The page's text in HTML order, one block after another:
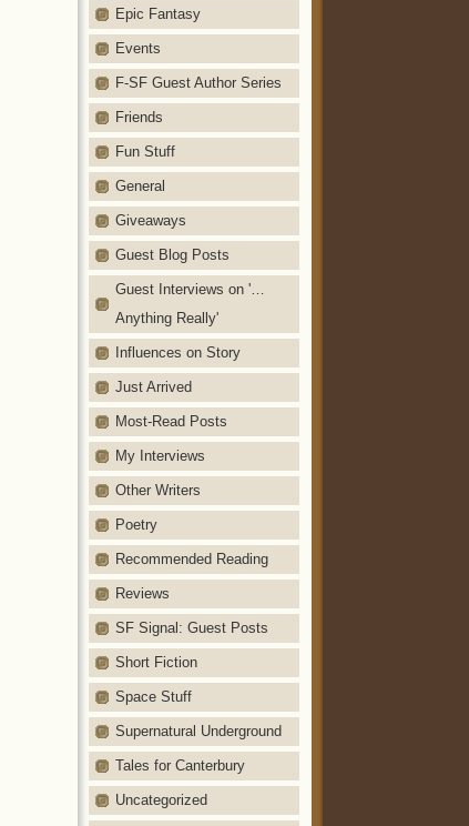
Epic Fantasy
Events
F-SF Guest Author Series
Friends
Fun Stuff
General
Giveaways
Guest Blog Posts
Guest Interviews on '…
Anything Really'
Influences on Story
Just Arrived
Most-Read Posts
My Interviews
Other Writers
Poetry
Recommended Reading
Reviews
SF Signal: Guest Posts
Short Fiction
Space Stuff
Supernatural Underground
Tales for Canterbury
Uncategorized